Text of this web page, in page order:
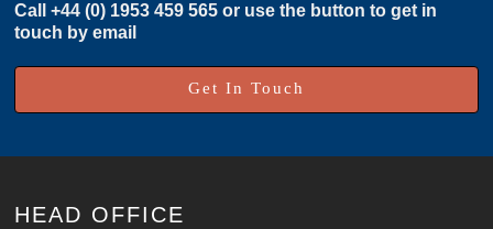
Call+44 (0) 1953 459 565 or use the button to get in
touch by email
Get In Touch
HEAD OFFICE